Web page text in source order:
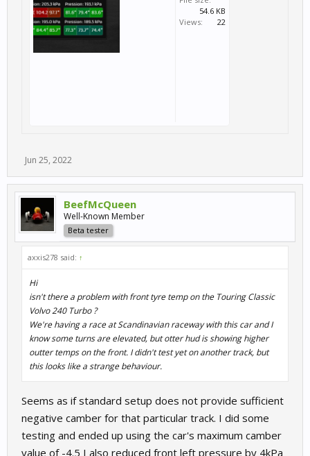
54.6 KB
Views:
22
Jun 25, 2022
BeefMcQueen
Well-Known Member
Beta tester
axxis278 said: ↑
Hi
isn't there a problem with front tyre temp on the Touring Classic
Volvo 240 Turbo ?
We're having a race at Scandinavian raceway with this car and I
know some turns are elevated, but otter hud is showing higher
outter temps on the front. I didn't test yet on another track, but
this looks like a strange behaviour.
Seems as if standard setup does not provide sufficient
negative camber for that particular track. I did some
testing and ended up using the car's maximum camber
value of -4.5 I also reduced front left pressure by 4kPa